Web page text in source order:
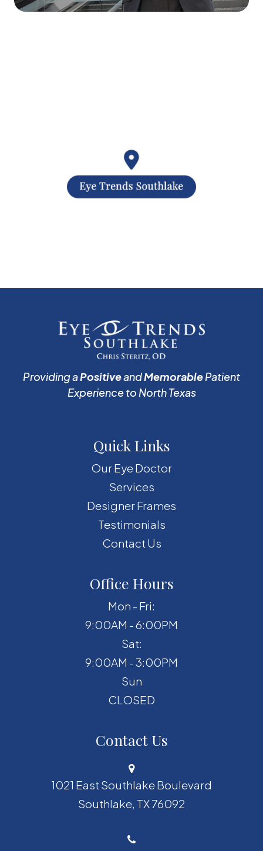
Providing aPositiveandMemorablePatient
Experience to North Texas
Quick Links
Our Eye Doctor
Services
Designer Frames
Testimonials
Contact Us
Office Hours
Mon - Fri:
9:00AM - 6:00PM
Sat:
9:00AM - 3:00PM
Sun
CLOSED
Contact Us
1021 East Southlake Boulevard
​​​​​​​Southlake, TX 76092